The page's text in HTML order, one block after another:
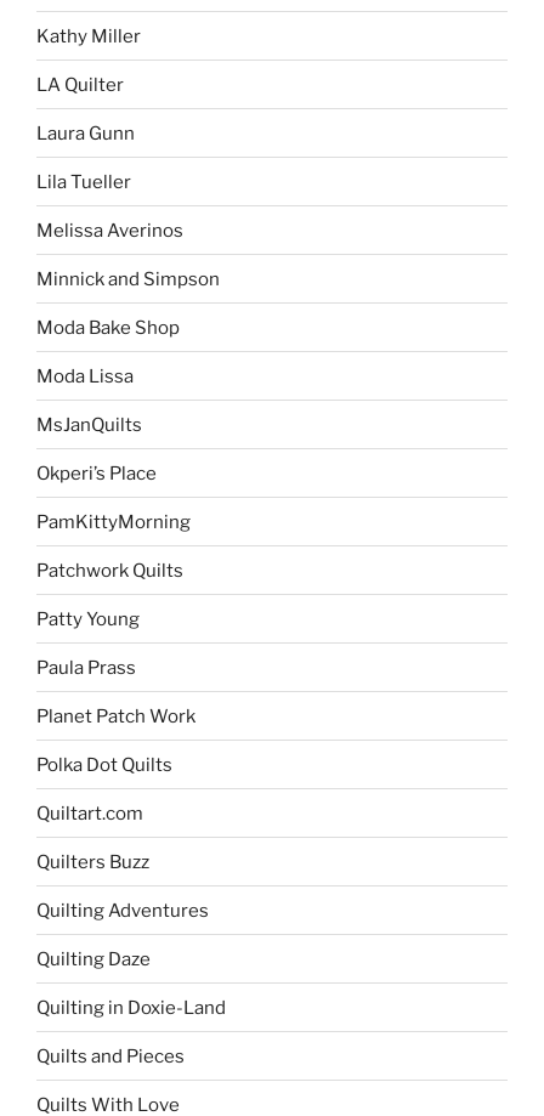
Kathy Miller
LA Quilter
Laura Gunn
Lila Tueller
Melissa Averinos
Minnick and Simpson
Moda Bake Shop
Moda Lissa
MsJanQuilts
Okperi’s Place
PamKittyMorning
Patchwork Quilts
Patty Young
Paula Prass
Planet Patch Work
Polka Dot Quilts
Quiltart.com
Quilters Buzz
Quilting Adventures
Quilting Daze
Quilting in Doxie-Land
Quilts and Pieces
Quilts With Love